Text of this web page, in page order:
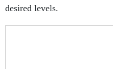
desired levels.